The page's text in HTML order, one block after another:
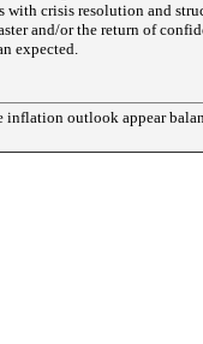
with crisis resolution and
and/or the return of
expected.
inflation outlook appear